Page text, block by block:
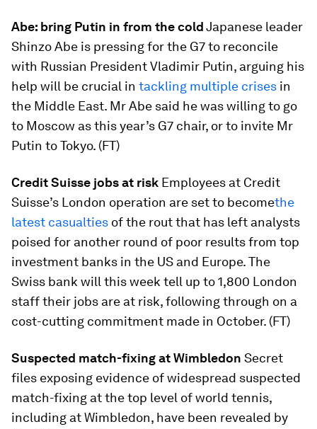
Abe: bring Putin in from the coldJapanese leader
Shinzo Abe is pressing for the G7 to reconcile
with Russian President Vladimir Putin, arguing his
help will be crucial in tackling multiple crises in
the Middle East. Mr Abe said he was willing to go
to Moscow as this year’s G7 chair, or to invite Mr
Putin to Tokyo. (FT)
Credit Suisse jobs at risk Employees at Credit
Suisse’s London operation are set to becomethe
latest casualties of the rout that has left analysts
poised for another round of poor results from top
investment banks in the US and Europe. The
Swiss bank will this week tell up to 1,800 London
staff their jobs are at risk, following through on a
cost-cutting commitment made in October. (FT)
Suspected match-fixing at Wimbledon Secret
files exposing evidence of widespread suspected
match-fixing at the top level of world tennis,
including at Wimbledon, have been revealed by